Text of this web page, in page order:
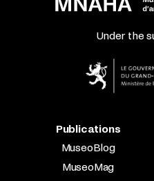
Under the
Publications
MuseoBlog
MuseoMag